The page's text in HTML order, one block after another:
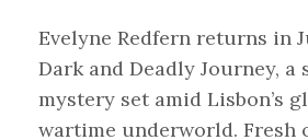
Evelyne Redfern returns in
Dark and Deadly Journey, a
mystery set amid Lisbon’s
wartime underworld. Fresh